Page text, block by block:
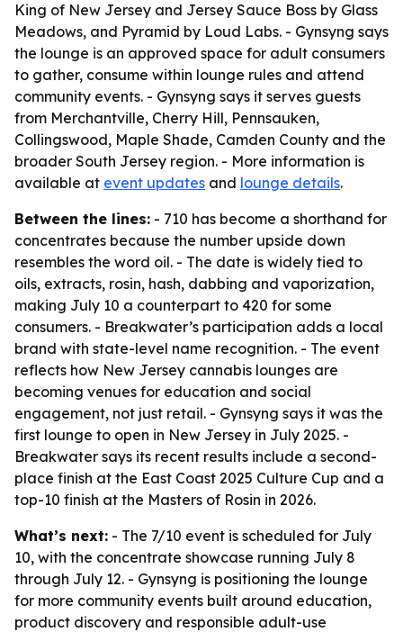
King of New Jersey and Jersey Sauce Boss by Glass
Meadows, and Pyramid by Loud Labs. - Gynsyng says
the lounge is an approved space for adult consumers
to gather, consume within lounge rules and attend
community events. - Gynsyng says it serves guests
from Merchantville, Cherry Hill, Pennsauken,
Collingswood, Maple Shade, Camden County and the
broader South Jersey region. - More information is
available at event updates and lounge details.
Between the lines: - 710 has become a shorthand for
concentrates because the number upside down
resembles the word oil. - The date is widely tied to
oils, extracts, rosin, hash, dabbing and vaporization,
making July 10 a counterpart to 420 for some
consumers. - Breakwater’s participation adds a local
brand with state-level name recognition. - The event
reflects how New Jersey cannabis lounges are
becoming venues for education and social
engagement, not just retail. - Gynsyng says it was the
first lounge to open in New Jersey in July 2025. -
Breakwater says its recent results include a second-
place finish at the East Coast 2025 Culture Cup and a
top-10 finish at the Masters of Rosin in 2026.
What’s next: - The 7/10 event is scheduled for July
10, with the concentrate showcase running July 8
through July 12. - Gynsyng is positioning the lounge
for more community events built around education,
product discovery and responsible adult-use